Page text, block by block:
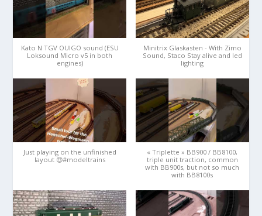
Kato N TGV OUIGO sound (ESU
Loksound Micro v5 in both
engines)
Minitrix Glaskasten - With Zimo
Sound, Staco Stay alive and led
lighting
Just playing on the unfinished
layout 😍#modeltrains
« Triplette » BB900 / BB8100,
triple unit traction, common
with BB900s, but not so much
with BB8100s